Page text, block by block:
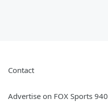
Contact
Advertise on FOX Sports 940